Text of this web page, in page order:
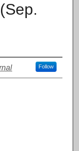
Follow